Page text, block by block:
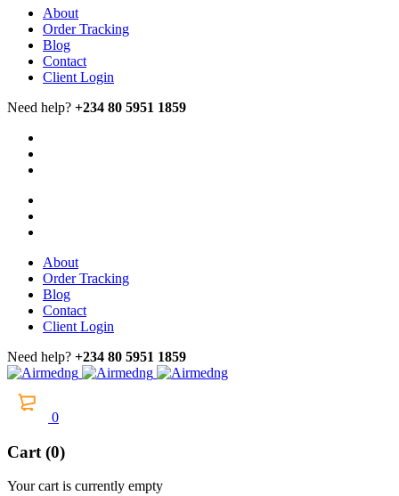
About
Order Tracking
Blog
Contact
Client Login
Need help? +234 80 5951 1859
About
Order Tracking
Blog
Contact
Client Login
Need help? +234 80 5951 1859
0
Cart (0)
Your cart is currently empty